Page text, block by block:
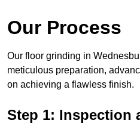
Our Process
Our floor grinding in
meticulous preparation,
on achieving a flawless finish.
Step 1: Inspection